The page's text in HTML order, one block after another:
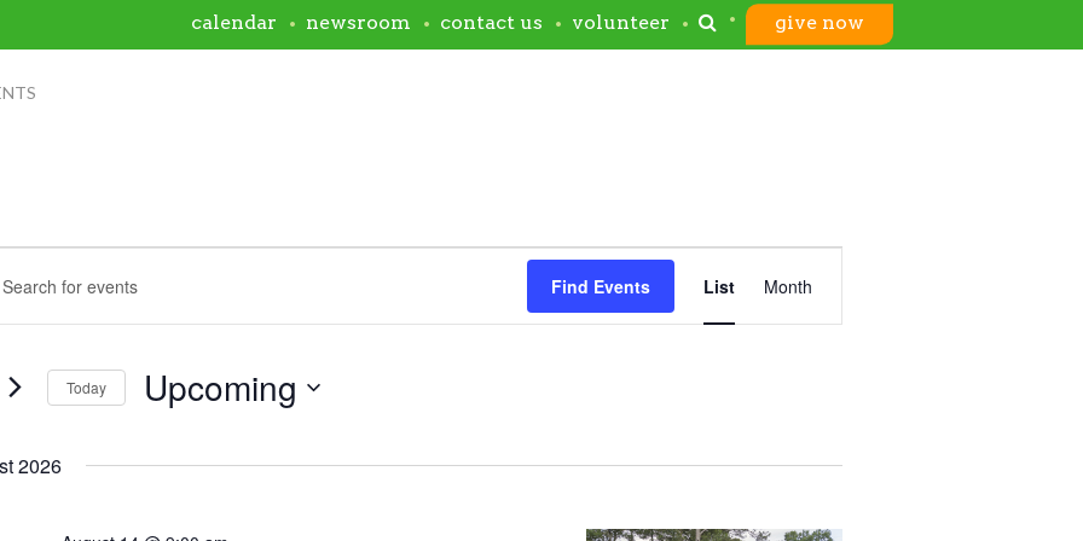
Find Events
Views
Navigation
List Month
Today Upcoming
2026
calendar newsroom contact us volunteer give now